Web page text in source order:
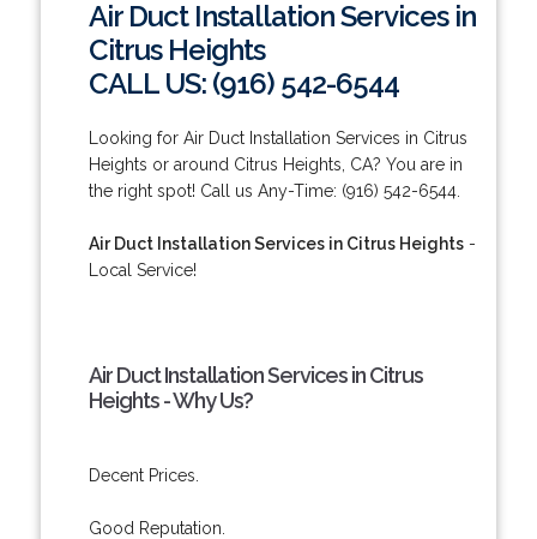
Air Duct Installation Services in
Citrus Heights
CALL US: (916) 542-6544
Looking for Air Duct Installation Services in Citrus
Heights or around Citrus Heights, CA? You are in
the right spot! Call us Any-Time: (916) 542-6544.
Air Duct Installation Services in Citrus Heights-
Local Service!
Air Duct Installation Services in Citrus
Heights - Why Us?
Decent Prices.
Good Reputation.